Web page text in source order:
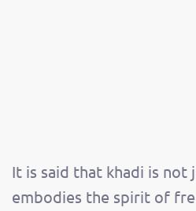
It is said that khadi is not
embodies the spirit of